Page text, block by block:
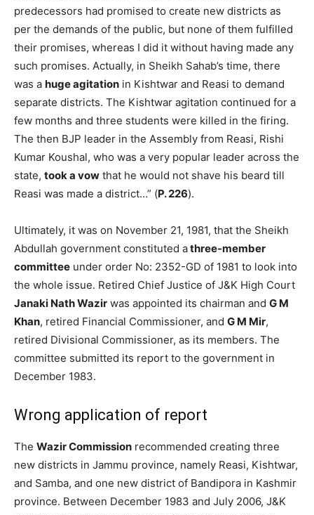
predecessors had promised to create new districts as
per the demands of the public, but none of them fulfilled
their promises, whereas I did it without having made any
such promises. Actually, in Sheikh Sahab’s time, there
was a huge agitation in Kishtwar and Reasi to demand
separate districts. The Kishtwar agitation continued for a
few months and three students were killed in the firing.
The then BJP leader in the Assembly from Reasi, Rishi
Kumar Koushal, who was a very popular leader across the
state, took a vow that he would not shave his beard till
Reasi was made a district…” (P. 226).
Ultimately, it was on November 21, 1981, that the Sheikh
Abdullah government constituted athree-member
committee under order No: 2352-GD of 1981 to look into
the whole issue. Retired Chief Justice of J&K High Court
Janaki Nath Wazir was appointed its chairman and G M
Khan, retired Financial Commissioner, and G M Mir,
retired Divisional Commissioner, as its members. The
committee submitted its report to the government in
December 1983.
Wrong application of report
The Wazir Commission recommended creating three
new districts in Jammu province, namely Reasi, Kishtwar,
and Samba, and one new district of Bandipora in Kashmir
province. Between December 1983 and July 2006, J&K